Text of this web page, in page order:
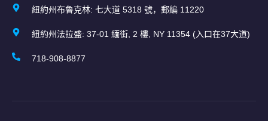
紐約州布魯克林: 七大道 5318 號，郵編 11220
紐約州法拉盛: 37-01 緬街, 2 樓, NY 11354 (入口在37大道)
718-908-8877